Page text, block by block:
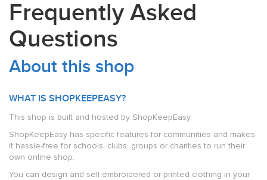
ABOUT
Frequently Asked
Questions
About this shop
WHAT IS SHOPKEEPEASY?
This shop is built and hosted by ShopKeepEasy.
ShopKeepEasy has specific features for communities and makes
it hassle-free for schools, clubs, groups or charities to run their
own online shop.
You can design and sell embroidered or printed clothing in your